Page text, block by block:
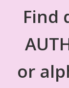
Find
or